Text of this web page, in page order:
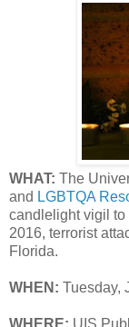
WHAT: The
and LGBTQA
candlelight vigil to
2016, terrorist
Florida.
WHEN: Tuesday,
WHERE: UIS